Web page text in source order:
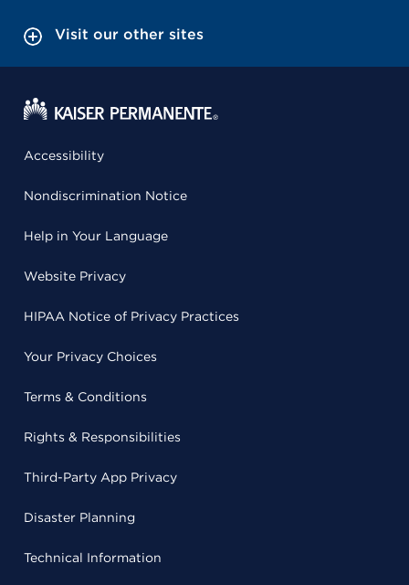
Visit our other sites
Accessibility
Nondiscrimination Notice
Help in Your Language
Website Privacy
HIPAA Notice of Privacy Practices
Your Privacy Choices
Terms & Conditions
Rights & Responsibilities
Third-Party App Privacy
Disaster Planning
Technical Information